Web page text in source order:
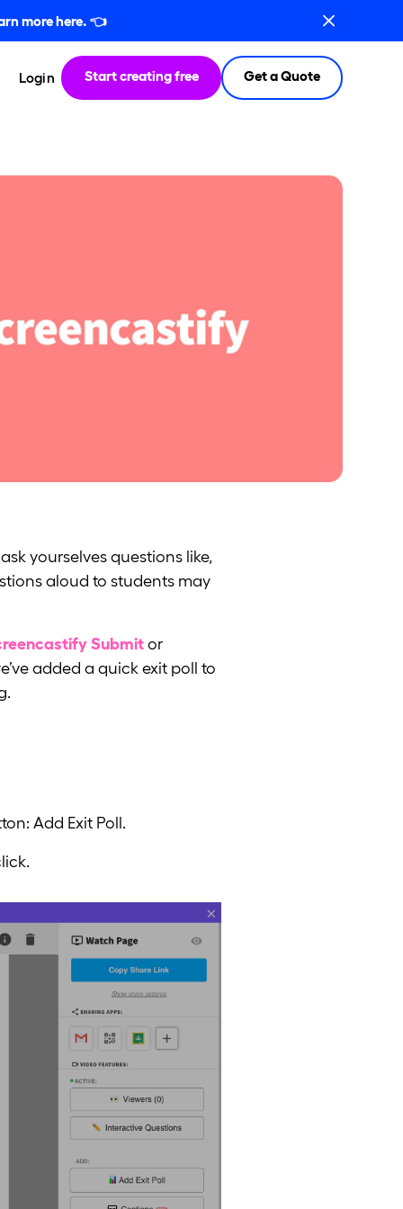
more here. 👈
Login Start creating free Get a Quote
yourselves questions like,
aloud to students may
Submit or
added a quick exit poll to
Add Exit Poll.